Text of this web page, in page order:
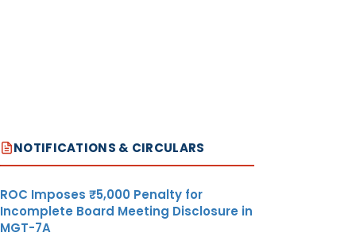
NOTIFICATIONS & CIRCULARS
ROC Imposes ₹5,000 Penalty for
Incomplete Board Meeting Disclosure in
MGT-7A